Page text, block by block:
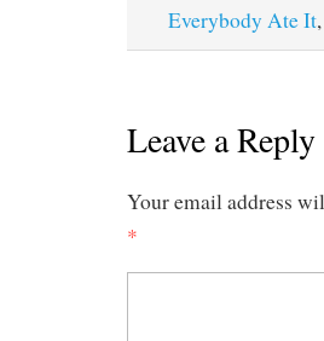
Everybody Ate It,
Leave a Reply
Your email address
*